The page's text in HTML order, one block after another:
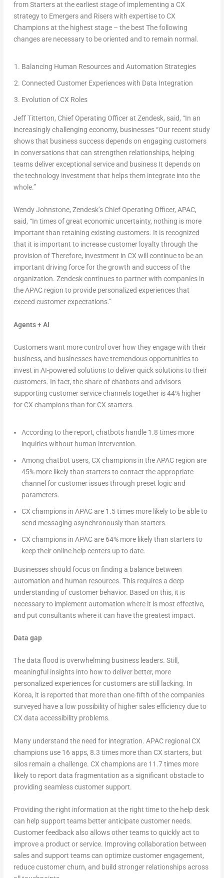
from Starters at the earliest stage of implementing a CX
strategy to Emergers and Risers with expertise to CX
Champions at the highest stage – the best The following
changes are necessary to be oriented and to remain normal.
Balancing Human Resources and Automation Strategies
Connected Customer Experiences with Data Integration
Evolution of CX Roles
Jeff Titterton, Chief Operating Officer at Zendesk, said, “In an
increasingly challenging economy, businesses “Our recent study
shows that business success depends on engaging customers
in conversations that can strengthen relationships, helping
teams deliver exceptional service and business It depends on
the technology investment that helps them integrate into the
whole.”
Wendy Johnstone, Zendesk’s Chief Operating Officer, APAC,
said, “In times of great economic uncertainty, nothing is more
important than retaining existing customers. It is recognized
that it is important to increase customer loyalty through the
provision of Therefore, investment in CX will continue to be an
important driving force for the growth and success of the
organization. Zendesk continues to partner with companies in
the APAC region to provide personalized experiences that
exceed customer expectations.”
Agents + AI
Customers want more control over how they engage with their
business, and businesses have tremendous opportunities to
invest in AI-powered solutions to deliver quick solutions to their
customers. In fact, the share of chatbots and advisors
supporting customer service channels together is 44% higher
for CX champions than for CX starters.
According to the report, chatbots handle 1.8 times more
inquiries without human intervention.
Among chatbot users, CX champions in the APAC region are
45% more likely than starters to contact the appropriate
channel for customer issues through preset logic and
parameters.
CX champions in APAC are 1.5 times more likely to be able to
send messaging asynchronously than starters.
CX champions in APAC are 64% more likely than starters to
keep their online help centers up to date.
Businesses should focus on finding a balance between
automation and human resources. This requires a deep
understanding of customer behavior. Based on this, it is
necessary to implement automation where it is most effective,
and put consultants where it can have the greatest impact.
Data gap
The data flood is overwhelming business leaders. Still,
meaningful insights into how to deliver better, more
personalized experiences for customers are still lacking. In
Korea, it is reported that more than one-fifth of the companies
surveyed have a low possibility of higher sales efficiency due to
CX data accessibility problems.
Many understand the need for integration. APAC regional CX
champions use 16 apps, 8.3 times more than CX starters, but
silos remain a challenge. CX champions are 11.7 times more
likely to report data fragmentation as a significant obstacle to
providing seamless customer support.
Providing the right information at the right time to the help desk
can help support teams better anticipate customer needs.
Customer feedback also allows other teams to quickly act to
improve a product or service. Improving collaboration between
sales and support teams can optimize customer engagement,
reduce customer churn, and build stronger relationships across